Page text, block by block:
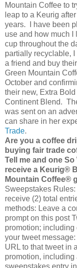
Mountain Coffee to
leap to a Keurig
years. I have been
use and how much
cup throughout the
partially recyclable,
a friend and buy
Green Mountain
October and
their new, Extra
Continent Blend.
was sent on an
can share in her
Trade.
Are you a coffee
buying fair trade
Tell me and one So
receive a Keurig®
Mountain Coffee®
Sweepstakes
receive (2) total
methods: Leave a
prompt on this post
promotion;
your tweet
URL to that tweet in
promotion,
sweepstakes entry